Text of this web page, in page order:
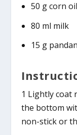
50 g corn
80 ml milk
15 g
1 Lightly coat
the bottom
non-stick or